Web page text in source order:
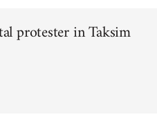
protester in Taksim